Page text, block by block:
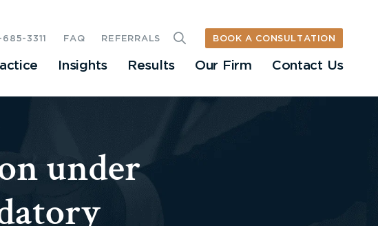
Insights Results Our Firm Contact Us
3311 FAQ REFERRALS BOOK A CONSULTATION
under